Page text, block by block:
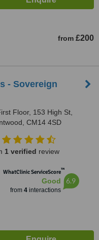
from £200
- Sovereign
Floor, 153 High St,
CM14 4SD
1 verified review
WhatClinic ServiceScore™
Good
from 4interactions
6.9